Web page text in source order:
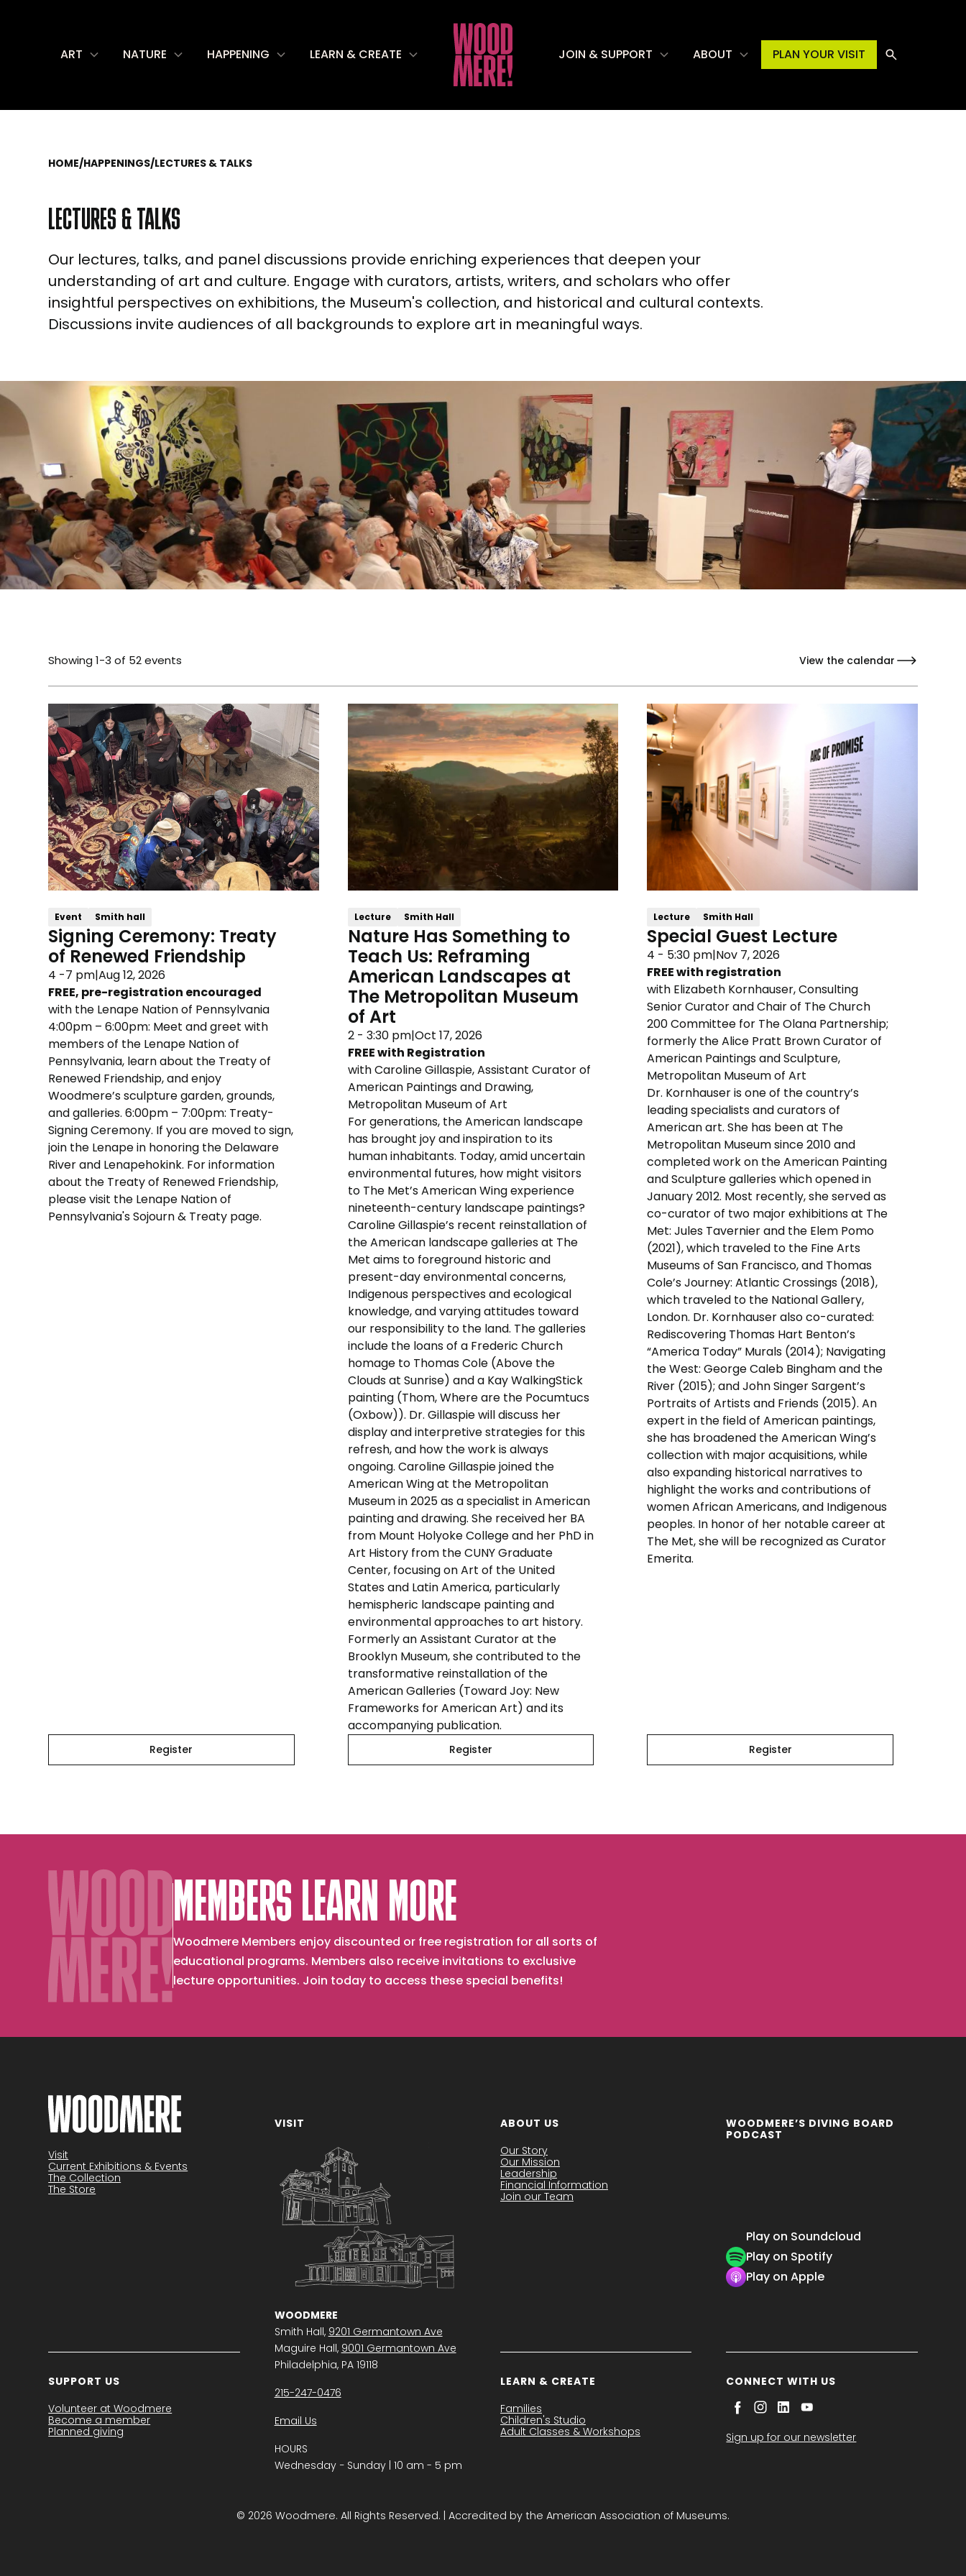
ART NATURE HAPPENING LEARN & CREATE JOIN & SUPPORT ABOUT PLAN YOUR VISIT
HOME/HAPPENINGS/LECTURES & TALKS
LECTURES & TALKS
Our lectures, talks, and panel discussions provide enriching experiences that deepen your
understanding of art and culture. Engage with curators, artists, writers, and scholars who offer
insightful perspectives on exhibitions, the Museum's collection, and historical and cultural contexts.
Discussions invite audiences of all backgrounds to explore art in meaningful ways.
Showing1-3 of 52events View the calendar
Event Smith hall
Signing Ceremony: Treaty
of Renewed Friendship
4 -7 pm|Aug 12, 2026
FREE, pre-registration encouraged
with the Lenape Nation of Pennsylvania
4:00pm – 6:00pm: Meet and greet with
members of the Lenape Nation of
Pennsylvania, learn about the Treaty of
Renewed Friendship, and enjoy
Woodmere’s sculpture garden, grounds,
and galleries. 6:00pm – 7:00pm: Treaty-
Signing Ceremony. If you are moved to sign,
join the Lenape in honoring the Delaware
River and Lenapehokink. For information
about the Treaty of Renewed Friendship,
please visit the Lenape Nation of
Pennsylvania's Sojourn & Treaty page.
Register
Lecture Smith Hall
Nature Has Something to
Teach Us: Reframing
American Landscapes at
The Metropolitan Museum
of Art
2 - 3:30 pm|Oct 17, 2026
FREE with Registration
with Caroline Gillaspie, Assistant Curator of
American Paintings and Drawing,
Metropolitan Museum of Art
For generations, the American landscape
has brought joy and inspiration to its
human inhabitants. Today, amid uncertain
environmental futures, how might visitors
to The Met’s American Wing experience
nineteenth-century landscape paintings?
Caroline Gillaspie’s recent reinstallation of
the American landscape galleries at The
Met aims to foreground historic and
present-day environmental concerns,
Indigenous perspectives and ecological
knowledge, and varying attitudes toward
our responsibility to the land. The galleries
include the loans of a Frederic Church
homage to Thomas Cole (Above the
Clouds at Sunrise) and a Kay WalkingStick
painting (Thom, Where are the Pocumtucs
(Oxbow)). Dr. Gillaspie will discuss her
display and interpretive strategies for this
refresh, and how the work is always
ongoing. Caroline Gillaspie joined the
American Wing at the Metropolitan
Museum in 2025 as a specialist in American
painting and drawing. She received her BA
from Mount Holyoke College and her PhD in
Art History from the CUNY Graduate
Center, focusing on Art of the United
States and Latin America, particularly
hemispheric landscape painting and
environmental approaches to art history.
Formerly an Assistant Curator at the
Brooklyn Museum, she contributed to the
transformative reinstallation of the
American Galleries (Toward Joy: New
Frameworks for American Art) and its
accompanying publication.
Register
Lecture Smith Hall
Special Guest Lecture
4 - 5:30 pm|Nov 7, 2026
FREE with registration
with Elizabeth Kornhauser, Consulting
Senior Curator and Chair of The Church
200 Committee for The Olana Partnership;
formerly the Alice Pratt Brown Curator of
American Paintings and Sculpture,
Metropolitan Museum of Art
Dr. Kornhauser is one of the country’s
leading specialists and curators of
American art. She has been at The
Metropolitan Museum since 2010 and
completed work on the American Painting
and Sculpture galleries which opened in
January 2012. Most recently, she served as
co-curator of two major exhibitions at The
Met: Jules Tavernier and the Elem Pomo
(2021), which traveled to the Fine Arts
Museums of San Francisco, and Thomas
Cole’s Journey: Atlantic Crossings (2018),
which traveled to the National Gallery,
London. Dr. Kornhauser also co-curated:
Rediscovering Thomas Hart Benton’s
“America Today” Murals (2014); Navigating
the West: George Caleb Bingham and the
River (2015); and John Singer Sargent’s
Portraits of Artists and Friends (2015). An
expert in the field of American paintings,
she has broadened the American Wing’s
collection with major acquisitions, while
also expanding historical narratives to
highlight the works and contributions of
women African Americans, and Indigenous
peoples. In honor of her notable career at
The Met, she will be recognized as Curator
Emerita.
Register
MEMBERS LEARN MORE
Woodmere Members enjoy discounted or free registration for all sorts of
educational programs. Members also receive invitations to exclusive
lecture opportunities. Join today to access these special benefits!
Become a member
Visit
Current Exhibitions & Events
The Collection
The Store
VISIT
WOODMERE
Smith Hall, 9201 Germantown Ave
Maguire Hall, 9001 Germantown Ave
Philadelphia, PA 19118
215-247-0476
Email Us
HOURS
Wednesday − Sunday | 10 am - 5 pm
ABOUT US
Our Story
Our Mission
Leadership
Financial Information
Join our Team
WOODMERE’S DIVING BOARD
PODCAST
Play on Soundcloud
Play on Spotify
Play on Apple
SUPPORT US
Volunteer at Woodmere
Become a member
Planned giving
LEARN & CREATE
Families
Children's Studio
Adult Classes & Workshops
CONNECT WITH US
Sign up for our newsletter
© 2026 Woodmere. All Rights Reserved. | Accredited by the American Association of Museums.